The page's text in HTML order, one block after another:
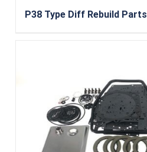
P38 Type Diff Rebuild Parts